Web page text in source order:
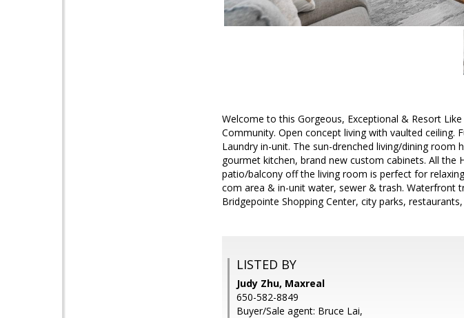
Welcome to this Gorgeous, Exceptional & Resort
Community. Open concept living with vaulted
Laundry in-unit. The sun-drenched living/dining
gourmet kitchen, brand new custom cabinets. All the
patio/balcony off the living room is perfect for
com area & in-unit water, sewer & trash. Waterfront
Bridgepointe Shopping Center, city parks,
LISTED BY
Judy Zhu, Maxreal
650-582-8849
Buyer/Sale agent: Bruce Lai,